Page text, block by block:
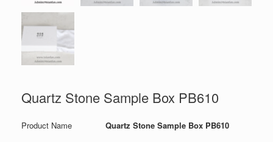
Quartz Stone Sample Box PB610
Product Name Quartz Stone Sample Box PB610